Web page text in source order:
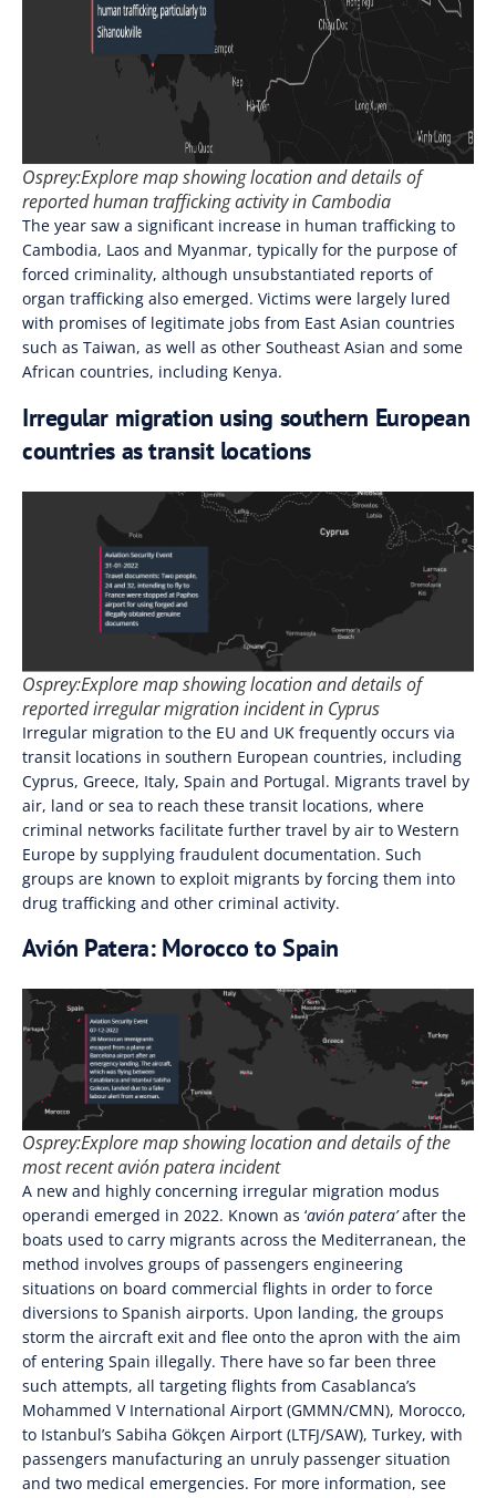
Osprey:Explore map showing location and details of
reported human trafficking activity in Cambodia
The year saw a significant increase in human trafficking to
Cambodia, Laos and Myanmar, typically for the purpose of
forced criminality, although unsubstantiated reports of
organ trafficking also emerged. Victims were largely lured
with promises of legitimate jobs from East Asian countries
such as Taiwan, as well as other Southeast Asian and some
African countries, including Kenya.
Irregular migration using southern European
countries as transit locations
Osprey:Explore map showing location and details of
reported irregular migration incident in Cyprus
Irregular migration to the EU and UK frequently occurs via
transit locations in southern European countries, including
Cyprus, Greece, Italy, Spain and Portugal. Migrants travel by
air, land or sea to reach these transit locations, where
criminal networks facilitate further travel by air to Western
Europe by supplying fraudulent documentation. Such
groups are known to exploit migrants by forcing them into
drug trafficking and other criminal activity.
Avión Patera: Morocco to Spain
Osprey:Explore map showing location and details of the
most recentavión pateraincident
A new and highly concerning irregular migration modus
operandi emerged in 2022. Known as ‘avión patera’after the
boats used to carry migrants across the Mediterranean, the
method involves groups of passengers engineering
situations on board commercial flights in order to force
diversions to Spanish airports. Upon landing, the groups
storm the aircraft exit and flee onto the apron with the aim
of entering Spain illegally. There have so far been three
such attempts, all targeting flights from Casablanca’s
Mohammed V International Airport (GMMN/CMN), Morocco,
to Istanbul’s Sabiha Gökçen Airport (LTFJ/SAW), Turkey, with
passengers manufacturing an unruly passenger situation
and two medical emergencies. For more information, see